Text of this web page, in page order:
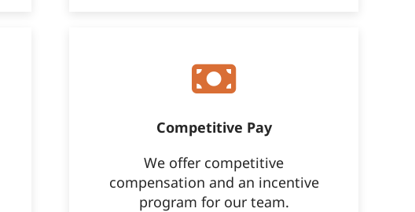
Competitive Pay
We offer competitive
compensation and an incentive
program for our team.